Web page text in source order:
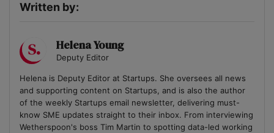
Written by:
Helena Young
Deputy Editor
Helena is Deputy Editor at Startups. She oversees all news
and supporting content on Startups, and is also the author
of the weekly Startups email newsletter, delivering must-
know SME updates straight to their inbox. From interviewing
Wetherspoon's boss Tim Martin to spotting data-led working